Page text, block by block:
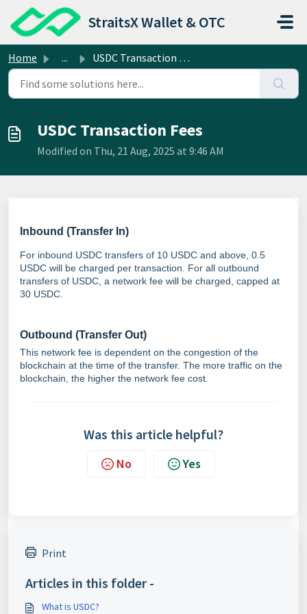
Skip to main content
StraitsX Wallet & OTC
Home ... USDC Transaction Fees
USDC Transaction Fees
Modified on Thu, 21 Aug, 2025 at 9:46 AM
Inbound (Transfer In)
For inbound USDC transfers of 10 USDC and above, 0.5
USDC will be charged per transaction. For all outbound
transfers of USDC, a network fee will be charged, capped at
30 USDC.
Outbound (Transfer Out)
This network fee is dependent on the congestion of the
blockchain at the time of the transfer. The more traffic on the
blockchain, the higher the network fee cost.
Was this article helpful?
No Yes
Print
Articles in this folder -
What is USDC?